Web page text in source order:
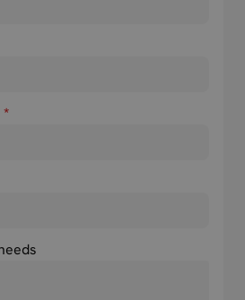
*